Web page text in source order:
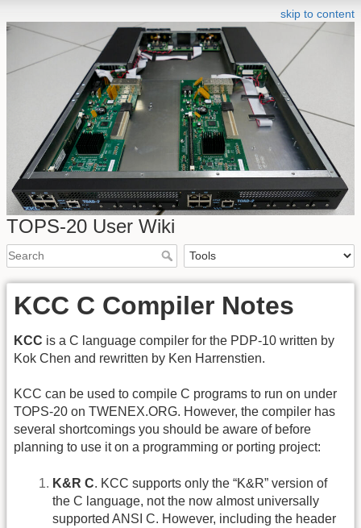
skip to content
TOPS-20 User Wiki
KCC C Compiler Notes
KCC is a C language compiler for the PDP-10 written by
Kok Chen and rewritten by Ken Harrenstien.
KCC can be used to compile C programs to run on under
TOPS-20 on TWENEX.ORG. However, the compiler has
several shortcomings you should be aware of before
planning to use it on a programming or porting project:
K&R C. KCC supports only the “K&R” version of
the C language, not the now almost universally
supported ANSI C. However, including the header